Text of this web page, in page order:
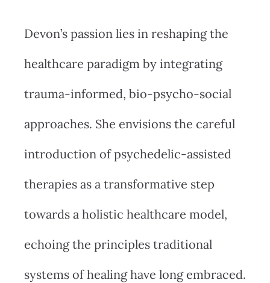
Devon’s passion lies in reshaping the
healthcare paradigm by integrating
trauma-informed, bio-psycho-social
approaches. She envisions the careful
introduction of psychedelic-assisted
therapies as a transformative step
towards a holistic healthcare model,
echoing the principles traditional
systems of healing have long embraced.